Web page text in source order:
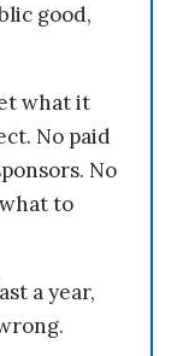
good,
what it
No paid
No
to
a year,